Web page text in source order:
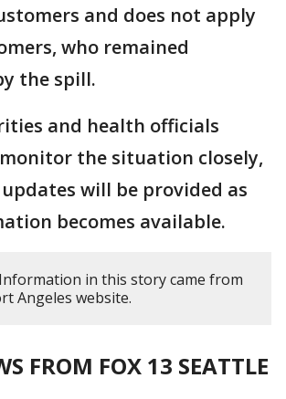
and does not apply
who remained
the spill.
and health officials
the situation closely,
will be provided as
becomes available.
Information in this story came from
Angeles website.
FROM FOX 13 SEATTLE